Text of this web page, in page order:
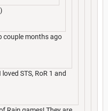
couple months ago
STS, RoR 1 and